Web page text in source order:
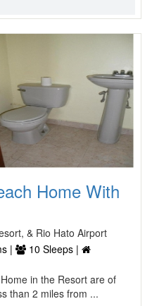
Home With
& Rio Hato Airport
|
10 Sleeps |
in the Resort are of
than 2 miles from ...